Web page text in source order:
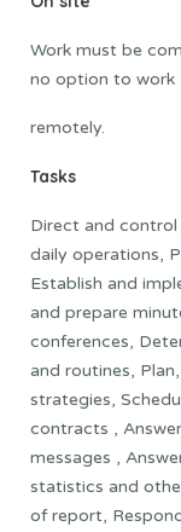
Work must be
no option to work
remotely.
Tasks
Direct and
daily operations,
Establish and
and prepare
conferences,
and routines,
strategies,
contracts ,
messages ,
statistics and
of report,